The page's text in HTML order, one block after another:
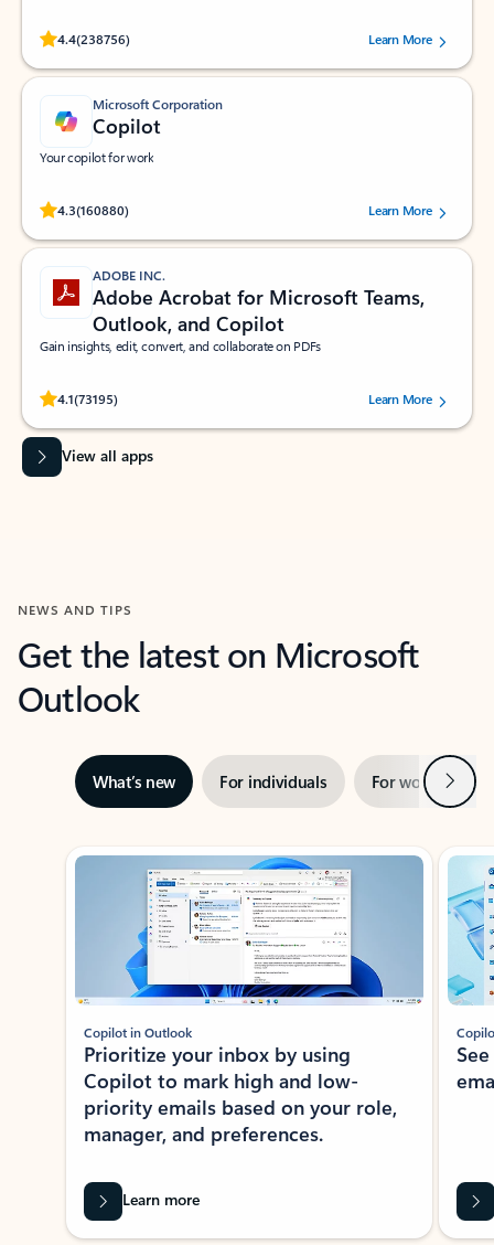
4.4(238756)
Rated (#=ratingAverage#) stars out of 5 stars, by 238756 users.
Learn More
Microsoft Corporation
Copilot
Your copilot for work
4.3(160880)
Rated (#=ratingAverage#) stars out of 5 stars, by 160880 users.Learn More
ADOBE INC.
Adobe Acrobat for Microsoft Teams,
Outlook, and Copilot
Gain insights, edit, convert, and collaborate on PDFs
4.1(73195)
Rated (#=ratingAverage#) stars out of 5 stars, by 73195 users.Learn More
View all apps
NEWS AND TIPS
Get the latest on Microsoft
Outlook
What’s new For individuals For work Next
Showing slide 1 of 3
Copilot in Outlook
Prioritize your inbox by using
Copilot to mark high and low-
priority emails based on your role,
manager, and preferences.
Learn more